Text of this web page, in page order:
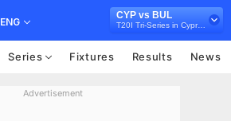
ENG
CYP vs BUL
T20I Tri-Series in Cyprus, 2025
Series Fixtures Results News
Advertisement